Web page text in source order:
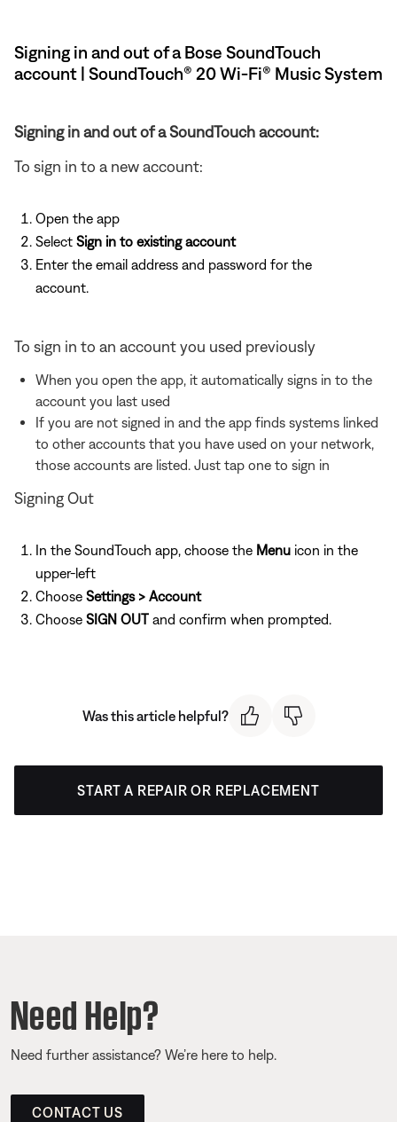
Signing in and out of a Bose SoundTouch
account | SoundTouch® 20 Wi-Fi® Music System
Signing in and out of a SoundTouch account:
To sign in to a new account:
Open the app
Select Sign in to existing account
Enter the email address and password for the
account.
To sign in to an account you used previously
When you open the app, it automatically signs in to the
account you last used
If you are not signed in and the app finds systems linked
to other accounts that you have used on your network,
those accounts are listed. Just tap one to sign in
Signing Out
In the SoundTouch app, choose the Menu icon in the
upper-left
Choose Settings > Account
Choose SIGN OUT and confirm when prompted.
Was this article helpful?
START A REPAIR OR REPLACEMENT
Need Help?
Need further assistance? We’re here to help.
CONTACT US